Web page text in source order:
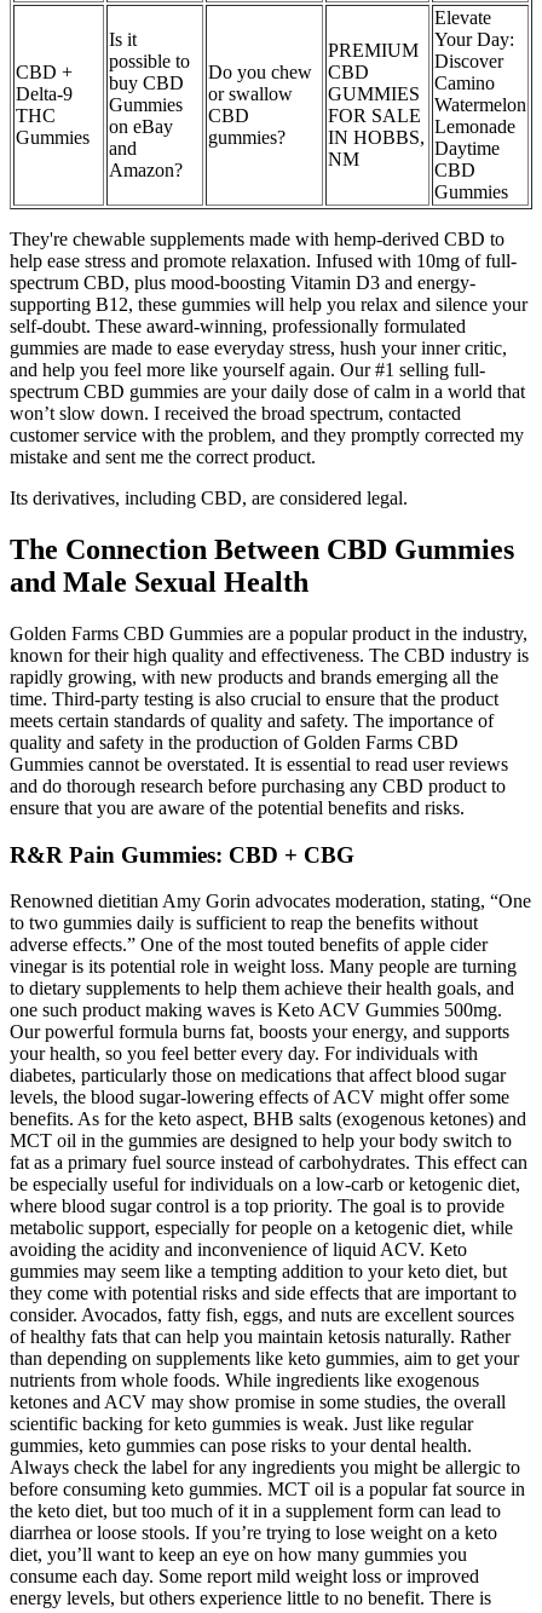
CBD +
Delta-9
THC
Gummies
Is it
possible to
buy CBD
Gummies
on eBay
and
Amazon?
Do you chew
or swallow
CBD
gummies?
PREMIUM
CBD
GUMMIES
FOR SALE
IN HOBBS,
NM
Elevate
Your Day:
Discover
Camino
Watermelon
Lemonade
Daytime
CBD
Gummies
They're chewable supplements made with hemp-derived CBD to
help ease stress and promote relaxation. Infused with 10mg of full-
spectrum CBD, plus mood-boosting Vitamin D3 and energy-
supporting B12, these gummies will help you relax and silence your
self-doubt. These award-winning, professionally formulated
gummies are made to ease everyday stress, hush your inner critic,
and help you feel more like yourself again. Our #1 selling full-
spectrum CBD gummies are your daily dose of calm in a world that
won’t slow down. I received the broad spectrum, contacted
customer service with the problem, and they promptly corrected my
mistake and sent me the correct product.
Its derivatives, including CBD, are considered legal.
The Connection Between CBD Gummies
and Male Sexual Health
Golden Farms CBD Gummies are a popular product in the industry,
known for their high quality and effectiveness. The CBD industry is
rapidly growing, with new products and brands emerging all the
time. Third-party testing is also crucial to ensure that the product
meets certain standards of quality and safety. The importance of
quality and safety in the production of Golden Farms CBD
Gummies cannot be overstated. It is essential to read user reviews
and do thorough research before purchasing any CBD product to
ensure that you are aware of the potential benefits and risks.
R&R Pain Gummies: CBD + CBG
Renowned dietitian Amy Gorin advocates moderation, stating, “One
to two gummies daily is sufficient to reap the benefits without
adverse effects.” One of the most touted benefits of apple cider
vinegar is its potential role in weight loss. Many people are turning
to dietary supplements to help them achieve their health goals, and
one such product making waves is Keto ACV Gummies 500mg.
Our powerful formula burns fat, boosts your energy, and supports
your health, so you feel better every day. For individuals with
diabetes, particularly those on medications that affect blood sugar
levels, the blood sugar-lowering effects of ACV might offer some
benefits. As for the keto aspect, BHB salts (exogenous ketones) and
MCT oil in the gummies are designed to help your body switch to
fat as a primary fuel source instead of carbohydrates. This effect can
be especially useful for individuals on a low-carb or ketogenic diet,
where blood sugar control is a top priority. The goal is to provide
metabolic support, especially for people on a ketogenic diet, while
avoiding the acidity and inconvenience of liquid ACV. Keto
gummies may seem like a tempting addition to your keto diet, but
they come with potential risks and side effects that are important to
consider. Avocados, fatty fish, eggs, and nuts are excellent sources
of healthy fats that can help you maintain ketosis naturally. Rather
than depending on supplements like keto gummies, aim to get your
nutrients from whole foods. While ingredients like exogenous
ketones and ACV may show promise in some studies, the overall
scientific backing for keto gummies is weak. Just like regular
gummies, keto gummies can pose risks to your dental health.
Always check the label for any ingredients you might be allergic to
before consuming keto gummies. MCT oil is a popular fat source in
the keto diet, but too much of it in a supplement form can lead to
diarrhea or loose stools. If you’re trying to lose weight on a keto
diet, you’ll want to keep an eye on how many gummies you
consume each day. Some report mild weight loss or improved
energy levels, but others experience little to no benefit. There is